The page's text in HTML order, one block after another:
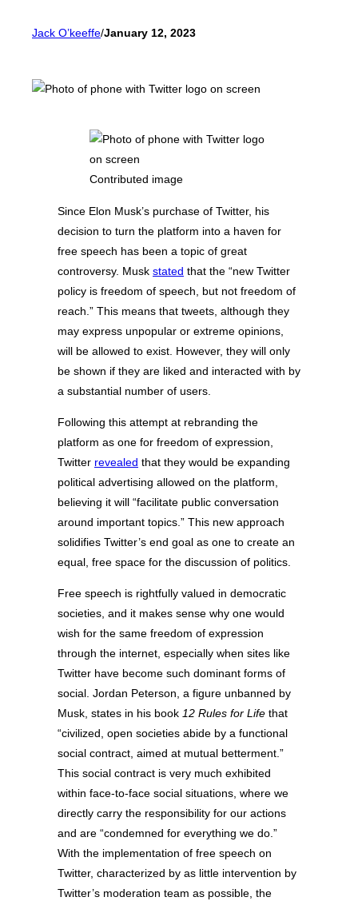
Jack O’keeffe/January 12, 2023
Contributed image
Since Elon Musk’s purchase of Twitter, his
decision to turn the platform into a haven for
free speech has been a topic of great
controversy. Musk stated that the “new Twitter
policy is freedom of speech, but not freedom of
reach.” This means that tweets, although they
may express unpopular or extreme opinions,
will be allowed to exist. However, they will only
be shown if they are liked and interacted with by
a substantial number of users.
Following this attempt at rebranding the
platform as one for freedom of expression,
Twitter revealed that they would be expanding
political advertising allowed on the platform,
believing it will “facilitate public conversation
around important topics.” This new approach
solidifies Twitter’s end goal as one to create an
equal, free space for the discussion of politics.
Free speech is rightfully valued in democratic
societies, and it makes sense why one would
wish for the same freedom of expression
through the internet, especially when sites like
Twitter have become such dominant forms of
social. Jordan Peterson, a figure unbanned by
Musk, states in his book 12 Rules for Life that
“civilized, open societies abide by a functional
social contract, aimed at mutual betterment.”
This social contract is very much exhibited
within face-to-face social situations, where we
directly carry the responsibility for our actions
and are “condemned for everything we do.”
With the implementation of free speech on
Twitter, characterized by as little intervention by
Twitter’s moderation team as possible, the